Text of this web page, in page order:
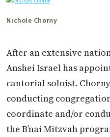
Nichole Chorny
After an extensive
Anshei Israel has
cantorial soloist.
conducting
coordinate and/or
the B’nai Mitzvah